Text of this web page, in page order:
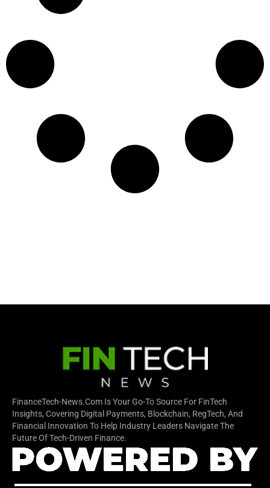
FinanceTech-News.com Is Your Go-To Source For FinTech
Insights, Covering Digital Payments, Blockchain, RegTech, And
Financial Innovation To Help Industry Leaders Navigate The
Future Of Tech-Driven Finance.